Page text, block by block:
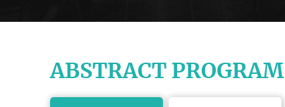
ABSTRACT PROGRAM